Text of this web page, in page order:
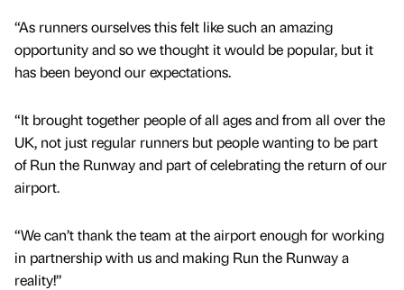
“As runners ourselves this felt like such an amazing
opportunity and so we thought it would be popular, but it
has been beyond our expectations.
“It brought together people of all ages and from all over the
UK, not just regular runners but people wanting to be part
of Run the Runway and part of celebrating the return of our
airport.
“We can’t thank the team at the airport enough for working
in partnership with us and making Run the Runway a
reality!”